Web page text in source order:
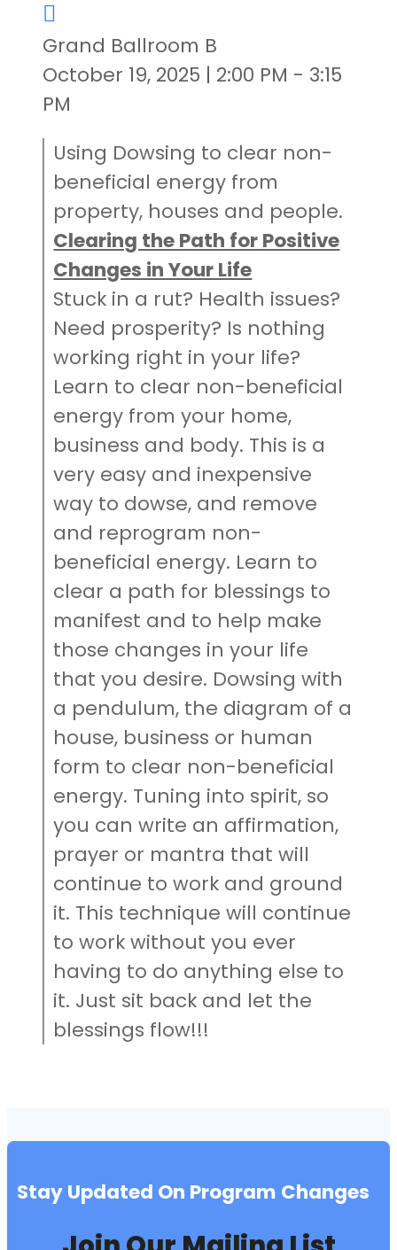
Grand Ballroom B
October 19, 2025 | 2:00 PM - 3:15
PM
Using Dowsing to clear non-
beneficial energy from
property, houses and people.
Clearing the Path for Positive
Changes in Your Life
Stuck in a rut? Health issues?
Need prosperity? Is nothing
working right in your life?
Learn to clear non-beneficial
energy from your home,
business and body. This is a
very easy and inexpensive
way to dowse, and remove
and reprogram non-
beneficial energy. Learn to
clear a path for blessings to
manifest and to help make
those changes in your life
that you desire. Dowsing with
a pendulum, the diagram of a
house, business or human
form to clear non-beneficial
energy. Tuning into spirit, so
you can write an affirmation,
prayer or mantra that will
continue to work and ground
it. This technique will continue
to work without you ever
having to do anything else to
it. Just sit back and let the
blessings flow!!!
Stay Updated On Program Changes